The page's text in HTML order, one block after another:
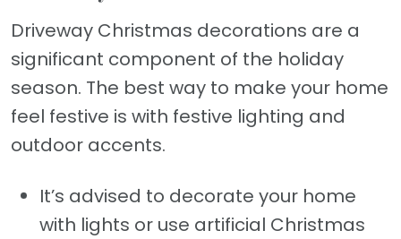
Driveway Christmas decorations are a
significant component of the holiday
season. The best way to make your home
feel festive is with festive lighting and
outdoor accents.
It’s advised to decorate your home
with lights or use artificial Christmas